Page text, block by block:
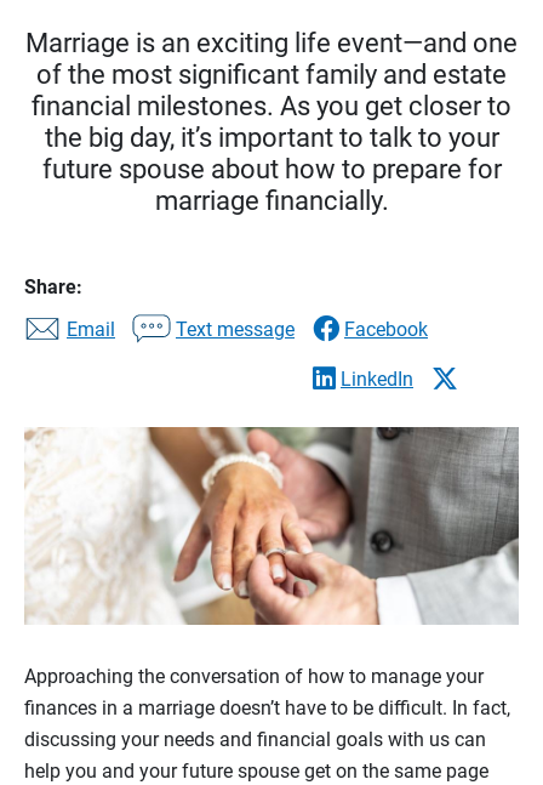
Marriage is an exciting life event—and one
of the most significant family and estate
financial milestones. As you get closer to
the big day, it’s important to talk to your
future spouse about how to prepare for
marriage financially.
Share:
Email
Text message Facebook
LinkedIn
Approaching the conversation of how to manage your
finances in a marriage doesn’t have to be difficult. In fact,
discussing your needs and financial goals with us can
help you and your future spouse get on the same page